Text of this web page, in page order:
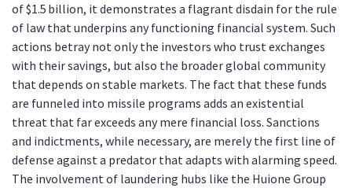
of $1.5 billion, it demonstrates a flagrant disdain for the rule
of law that underpins any functioning financial system. Such
actions betray not only the investors who trust exchanges
with their savings, but also the broader global community
that depends on stable markets. The fact that these funds
are funneled into missile programs adds an existential
threat that far exceeds any mere financial loss. Sanctions
and indictments, while necessary, are merely the first line of
defense against a predator that adapts with alarming speed.
The involvement of laundering hubs like the Huione Group